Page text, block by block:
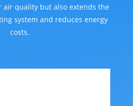
air quality but also extends the
system and reduces energy
costs.